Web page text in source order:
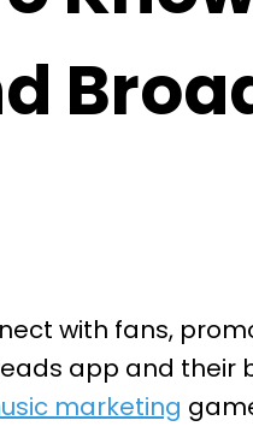
with fans,
app and
marketing